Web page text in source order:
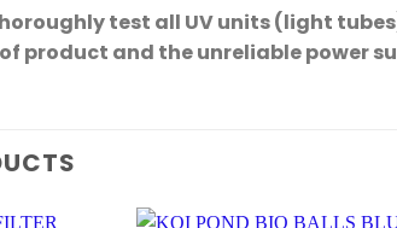
thoroughly test all UV units (light
product and the unreliable power